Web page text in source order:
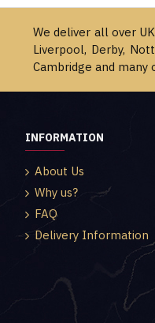
We deliver all over
Liverpool, Derby,
Cambridge and
INFORMATION
About Us
Why us?
FAQ
Delivery Information